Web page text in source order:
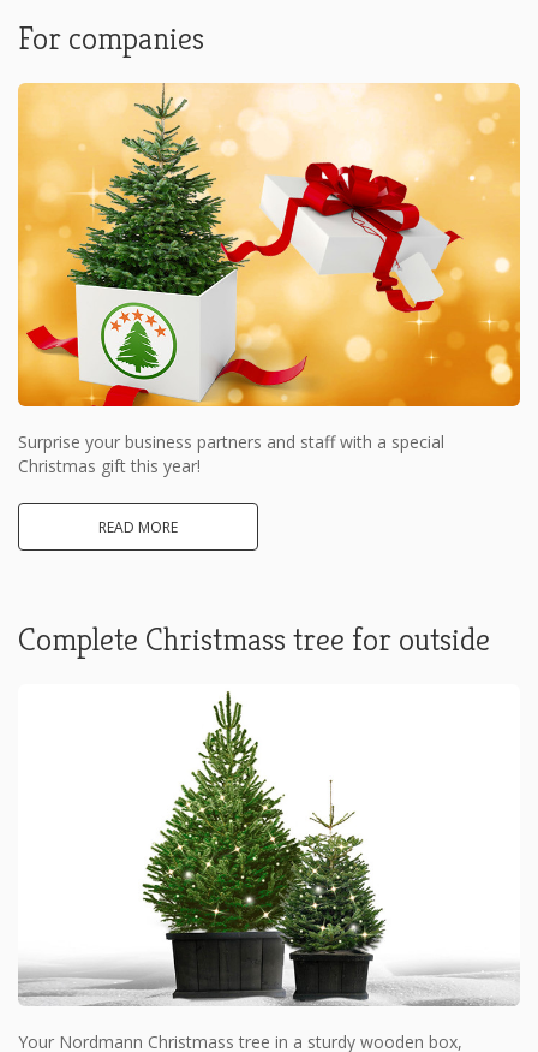
For companies
Surprise your business partners and staff with a special
Christmas gift this year!
READ MORE
Complete Christmass tree for outside
Your Nordmann Christmass tree in a sturdy wooden box,